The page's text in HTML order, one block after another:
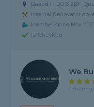
Based in BD13 2BY,
Internal Renovator
Member since Nov
ID Checked
We
4.9 rating,